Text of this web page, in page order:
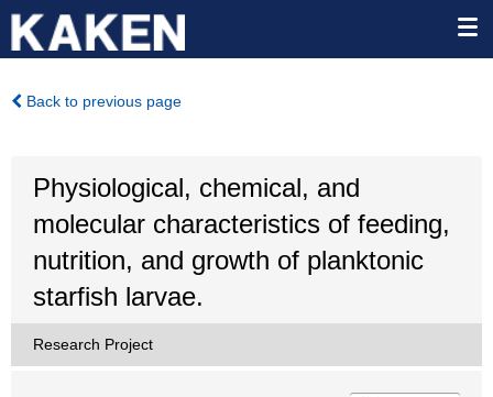
Back to previous page
Physiological, chemical, and
molecular characteristics of feeding,
nutrition, and growth of planktonic
starfish larvae.
Research Project